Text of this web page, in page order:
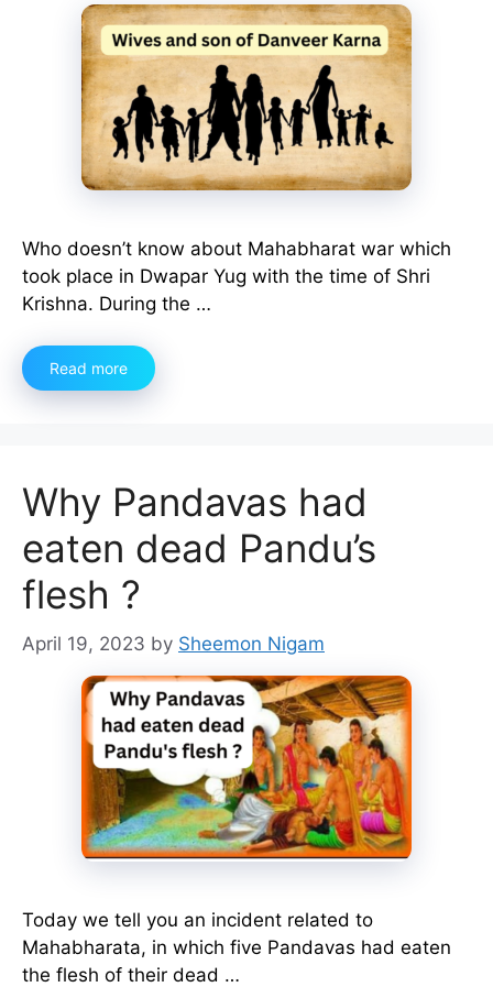
Who doesn’t know about Mahabharat war which
took place in Dwapar Yug with the time of Shri
Krishna. During the …
Read more
Why Pandavas had
eaten dead Pandu’s
flesh ?
April 19, 2023 by Sheemon Nigam
Today we tell you an incident related to
Mahabharata, in which five Pandavas had eaten
the flesh of their dead …